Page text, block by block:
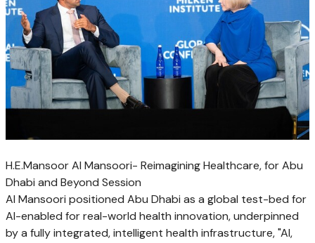
H.E.Mansoor Al Mansoori- Reimagining Healthcare, for Abu
Dhabi and Beyond Session
Al Mansoori positioned Abu Dhabi as a global test-bed for
AI-enabled for real-world health innovation, underpinned
by a fully integrated, intelligent health infrastructure, "AI,